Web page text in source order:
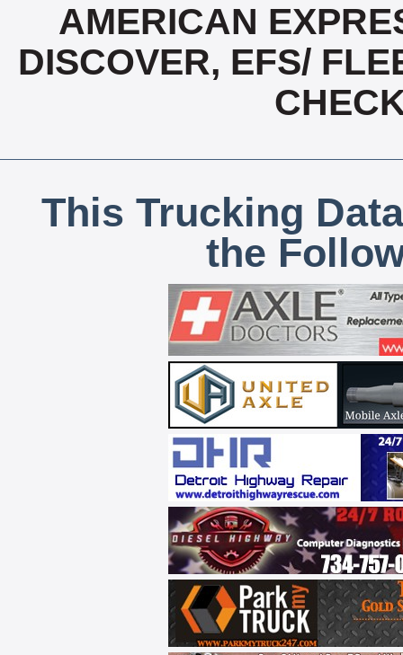
AMERICAN
DISCOVER, EFS/
This Trucking
the